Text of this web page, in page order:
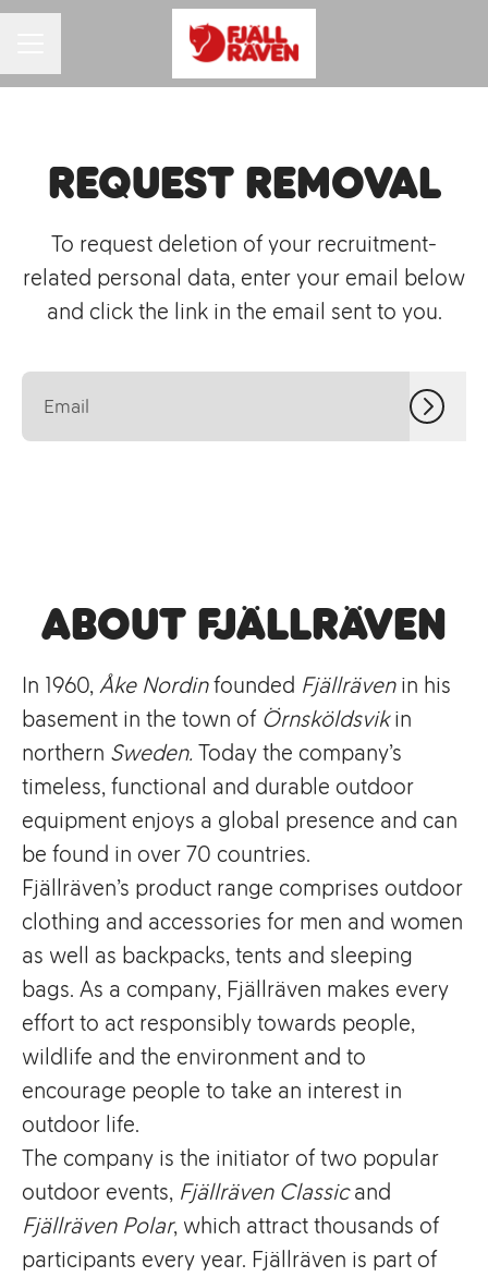
Request removal
To request deletion of your recruitment-
related personal data, enter your email below
and click the link in the email sent to you.
About Fjällräven
In 1960, Åke Nordinfounded Fjällrävenin his
basement in the town of Örnsköldsvikin
northern Sweden. Today the company’s
timeless, functional and durable outdoor
equipment enjoys a global presence and can
be found in over 70 countries.
Fjällräven’s product range comprises outdoor
clothing and accessories for men and women
as well as backpacks, tents and sleeping
bags. As a company, Fjällräven makes every
effort to act responsibly towards people,
wildlife and the environment and to
encourage people to take an interest in
outdoor life.
The company is the initiator of two popular
outdoor events, Fjällräven Classicand
Fjällräven Polar, which attract thousands of
participants every year. Fjällräven is part of